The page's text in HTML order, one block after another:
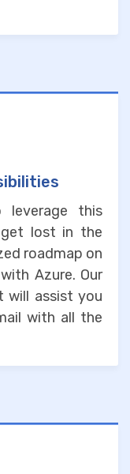
this
lost in the
roadmap on
Azure. Our
will assist you
with all the